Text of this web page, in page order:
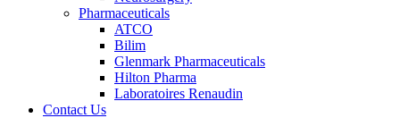
Pharmaceuticals
ATCO
Bilim
Glenmark Pharmaceuticals
Hilton Pharma
Laboratoires Renaudin
Contact Us